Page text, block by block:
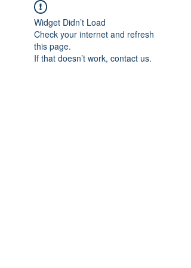
Widget Didn’t Load
Check your internet and refresh
this page.
If that doesn’t work, contact us.